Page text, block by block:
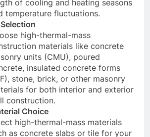
of cooling and heating seasons
temperature fluctuations.
high-thermal-mass
materials like concrete
units (CMU), poured
insulated concrete forms
stone, brick, or other masonry
for both interior and exterior
construction.
Choice
high-thermal-mass materials
as concrete slabs or tile for your